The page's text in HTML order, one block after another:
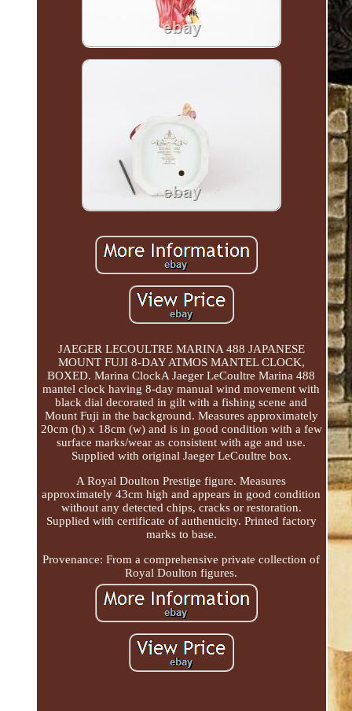
JAEGER LECOULTRE MARINA 488 JAPANESE
MOUNT FUJI 8-DAY ATMOS MANTEL CLOCK,
BOXED. Marina ClockA Jaeger LeCoultre Marina 488
mantel clock having 8-day manual wind movement with
black dial decorated in gilt with a fishing scene and
Mount Fuji in the background. Measures approximately
20cm (h) x 18cm (w) and is in good condition with a few
surface marks/wear as consistent with age and use.
Supplied with original Jaeger LeCoultre box.
A Royal Doulton Prestige figure. Measures
approximately 43cm high and appears in good condition
without any detected chips, cracks or restoration.
Supplied with certificate of authenticity. Printed factory
marks to base.
Provenance: From a comprehensive private collection of
Royal Doulton figures.